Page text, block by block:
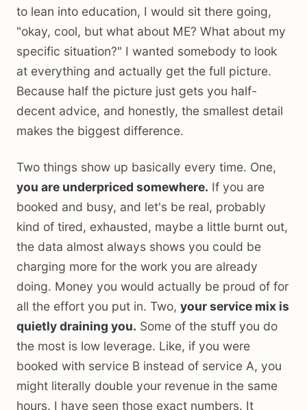
to lean into education, I would sit there going,
"okay, cool, but what about ME? What about my
specific situation?" I wanted somebody to look
at everything and actually get the full picture.
Because half the picture just gets you half-
decent advice, and honestly, the smallest detail
makes the biggest difference.
Two things show up basically every time. One,
you are underpriced somewhere. If you are
booked and busy, and let's be real, probably
kind of tired, exhausted, maybe a little burnt out,
the data almost always shows you could be
charging more for the work you are already
doing. Money you would actually be proud of for
all the effort you put in. Two, your service mix is
quietly draining you. Some of the stuff you do
the most is low leverage. Like, if you were
booked with service B instead of service A, you
might literally double your revenue in the same
hours. I have seen those exact numbers. It